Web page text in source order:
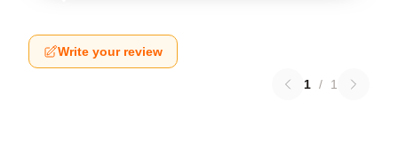
Write your review
1 / 1